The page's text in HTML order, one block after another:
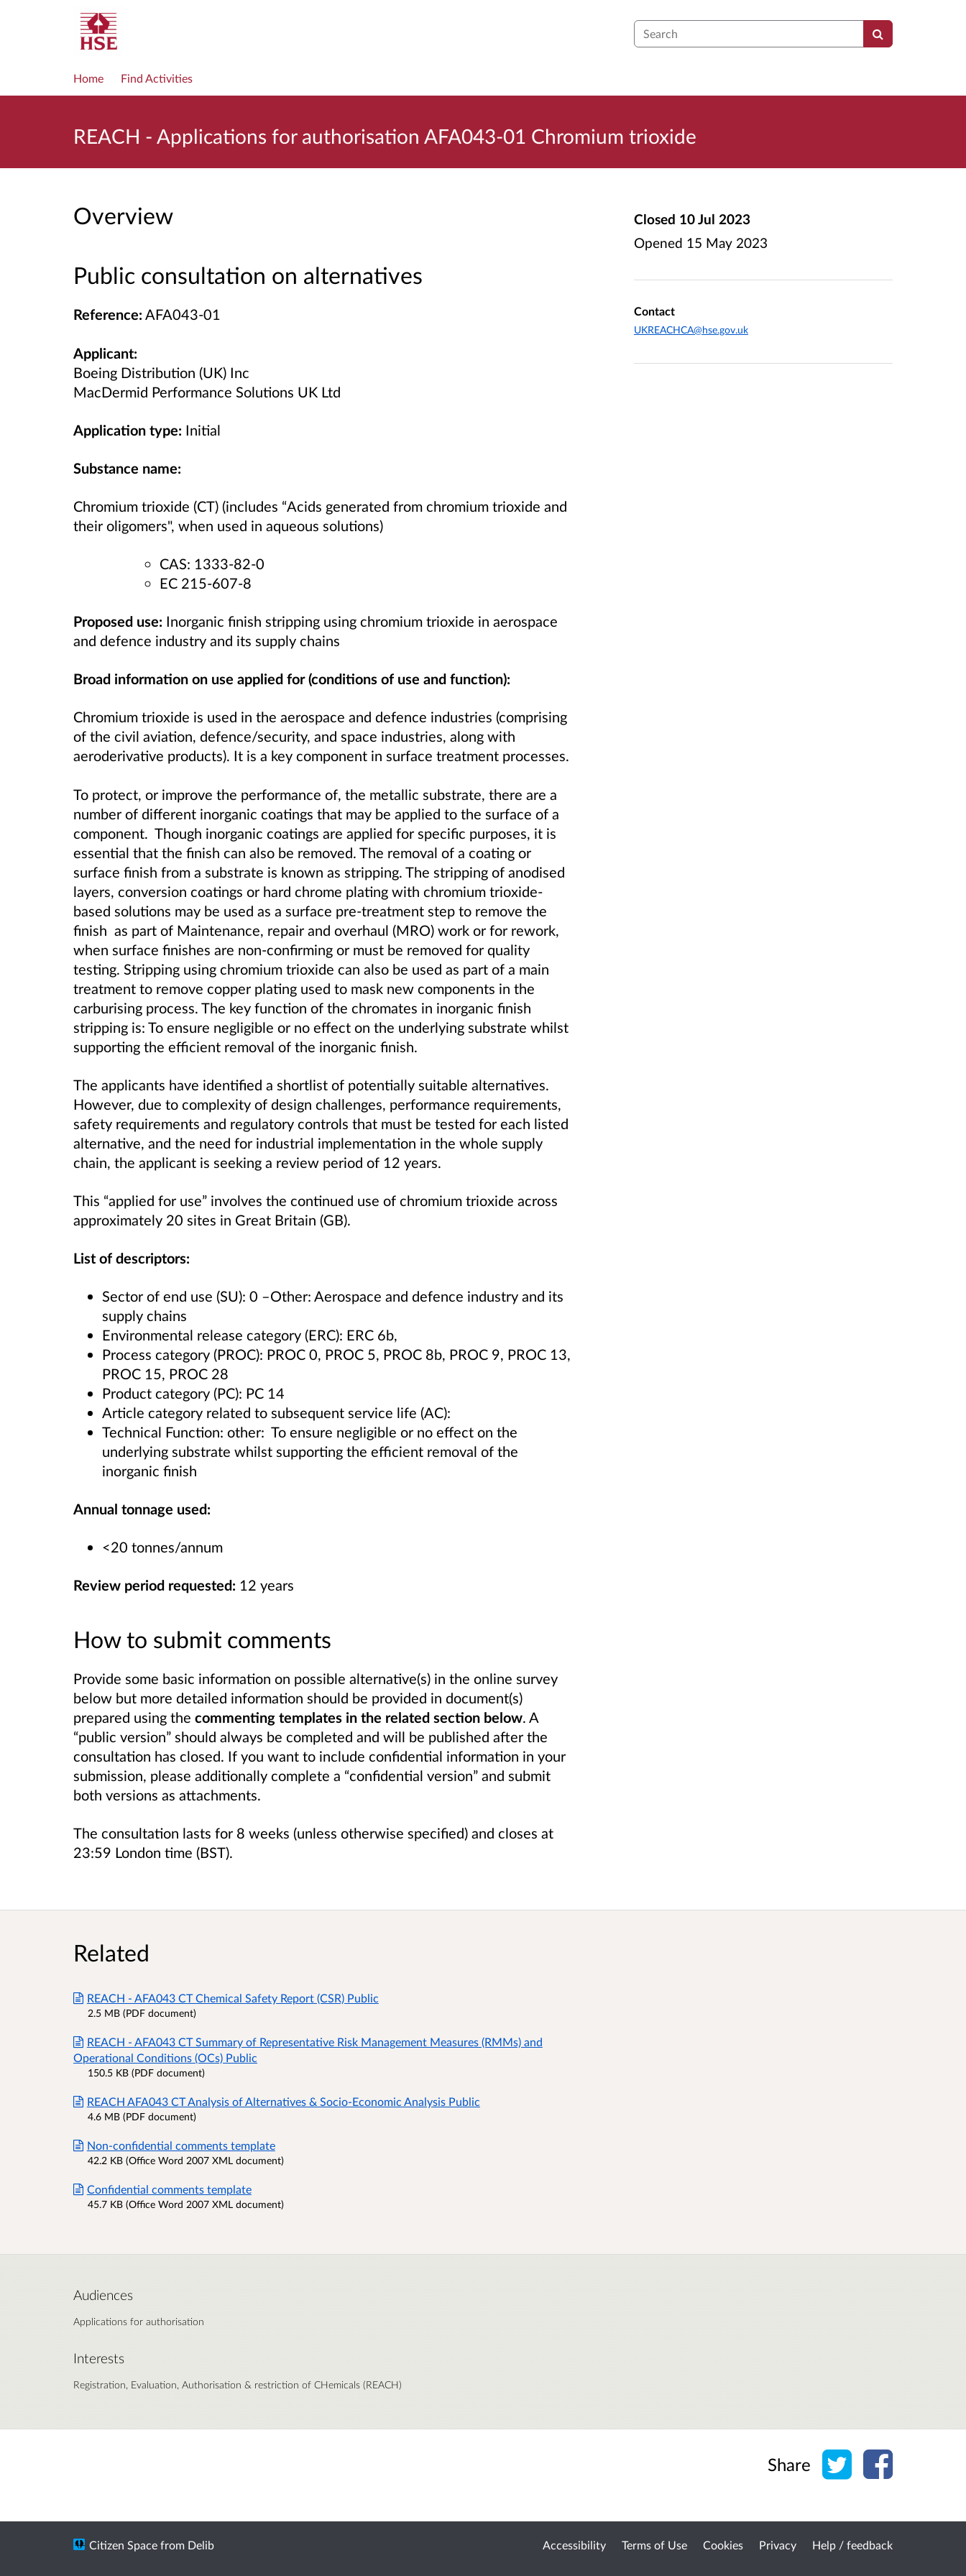
Search
Home Find Activities
REACH - Applications for authorisation AFA043-01 Chromium trioxide
Overview
Public consultation on alternatives
Reference: AFA043-01
Applicant:
Boeing Distribution (UK) Inc
MacDermid Performance Solutions UK Ltd
Application type: Initial
Substance name:
Chromium trioxide (CT) (includes “Acids generated from chromium trioxide and
their oligomers", when used in aqueous solutions)
CAS: 1333-82-0
EC 215-607-8
Proposed use: Inorganic finish stripping using chromium trioxide in aerospace
and defence industry and its supply chains
Broad information on use applied for (conditions of use and function):
Chromium trioxide is used in the aerospace and defence industries (comprising
of the civil aviation, defence/security, and space industries, along with
aeroderivative products). It is a key component in surface treatment processes.
To protect, or improve the performance of, the metallic substrate, there are a
number of different inorganic coatings that may be applied to the surface of a
component. Though inorganic coatings are applied for specific purposes, it is
essential that the finish can also be removed. The removal of a coating or
surface finish from a substrate is known as stripping. The stripping of anodised
layers, conversion coatings or hard chrome plating with chromium trioxide-
based solutions may be used as a surface pre-treatment step to remove the
finish as part of Maintenance, repair and overhaul (MRO) work or for rework,
when surface finishes are non-confirming or must be removed for quality
testing. Stripping using chromium trioxide can also be used as part of a main
treatment to remove copper plating used to mask new components in the
carburising process. The key function of the chromates in inorganic finish
stripping is: To ensure negligible or no effect on the underlying substrate whilst
supporting the efficient removal of the inorganic finish.
The applicants have identified a shortlist of potentially suitable alternatives.
However, due to complexity of design challenges, performance requirements,
safety requirements and regulatory controls that must be tested for each listed
alternative, and the need for industrial implementation in the whole supply
chain, the applicant is seeking a review period of 12 years.
This “applied for use” involves the continued use of chromium trioxide across
approximately 20 sites in Great Britain (GB).
List of descriptors:
Sector of end use (SU): 0 –Other: Aerospace and defence industry and its
supply chains
Environmental release category (ERC): ERC 6b,
Process category (PROC): PROC 0, PROC 5, PROC 8b, PROC 9, PROC 13,
PROC 15, PROC 28
Product category (PC): PC 14
Article category related to subsequent service life (AC):
Technical Function: other: To ensure negligible or no effect on the
underlying substrate whilst supporting the efficient removal of the
inorganic finish
Annual tonnage used:
<20 tonnes/annum
Review period requested: 12 years
How to submit comments
Provide some basic information on possible alternative(s) in the online survey
below but more detailed information should be provided in document(s)
prepared using the commenting templates in the related section below. A
“public version” should always be completed and will be published after the
consultation has closed. If you want to include confidential information in your
submission, please additionally complete a “confidential version” and submit
both versions as attachments.
The consultation lasts for 8 weeks (unless otherwise specified) and closes at
23:59 London time (BST).
Closed 10 Jul 2023
Opened 15 May 2023
Contact
UKREACHCA@hse.gov.uk
Related
REACH - AFA043 CT Chemical Safety Report (CSR) Public
2.5 MB (PDF document)
REACH - AFA043 CT Summary of Representative Risk Management Measures (RMMs) and
Operational Conditions (OCs) Public
150.5 KB (PDF document)
REACH AFA043 CT Analysis of Alternatives & Socio-Economic Analysis Public
4.6 MB (PDF document)
Non-confidential comments template
42.2 KB (Office Word 2007 XML document)
Confidential comments template
45.7 KB (Office Word 2007 XML document)
Audiences
Applications for authorisation
Interests
Registration, Evaluation, Authorisation & restriction of CHemicals (REACH)
Share Share on Twitter
Share on
Accessibility Terms of Use Cookies Privacy Help / feedback
Citizen Space from Delib